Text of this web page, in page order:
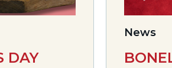
DAY
News